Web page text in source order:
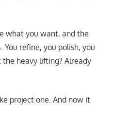
what you want, and the
refine, you polish, you
heavy lifting? Already
project one. And now it